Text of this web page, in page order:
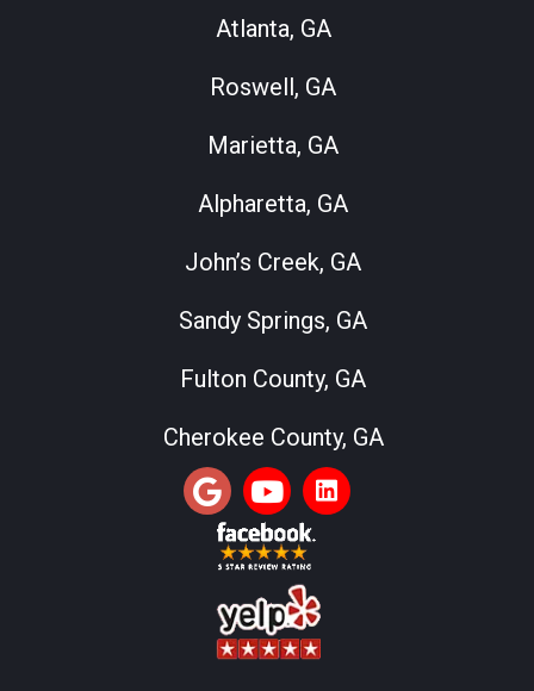
Atlanta, GA
Roswell, GA
Marietta, GA
Alpharetta, GA
John’s Creek, GA
Sandy Springs, GA
Fulton County, GA
Cherokee County, GA